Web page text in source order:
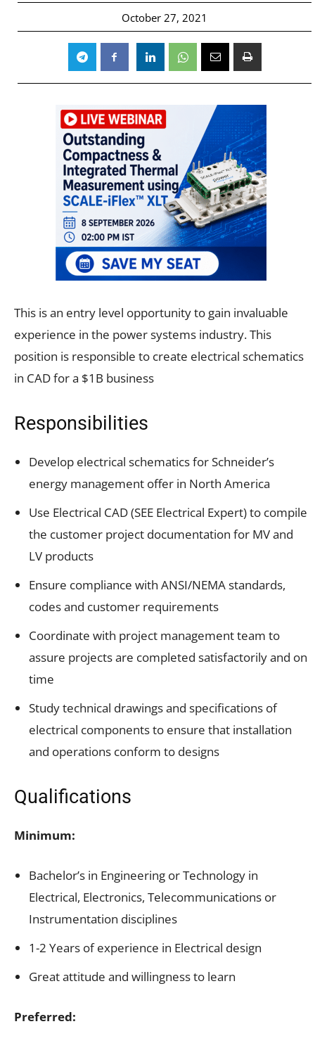
October 27, 2021
This is an entry level opportunity to gain invaluable
experience in the power systems industry. This
position is responsible to create electrical schematics
in CAD for a $1B business
Responsibilities
Develop electrical schematics for Schneider’s
energy management offer in North America
Use Electrical CAD (SEE Electrical Expert) to compile
the customer project documentation for MV and
LV products
Ensure compliance with ANSI/NEMA standards,
codes and customer requirements
Coordinate with project management team to
assure projects are completed satisfactorily and on
time
Study technical drawings and specifications of
electrical components to ensure that installation
and operations conform to designs
Qualifications
Minimum:
Bachelor’s in Engineering or Technology in
Electrical, Electronics, Telecommunications or
Instrumentation disciplines
1-2 Years of experience in Electrical design
Great attitude and willingness to learn
Preferred: